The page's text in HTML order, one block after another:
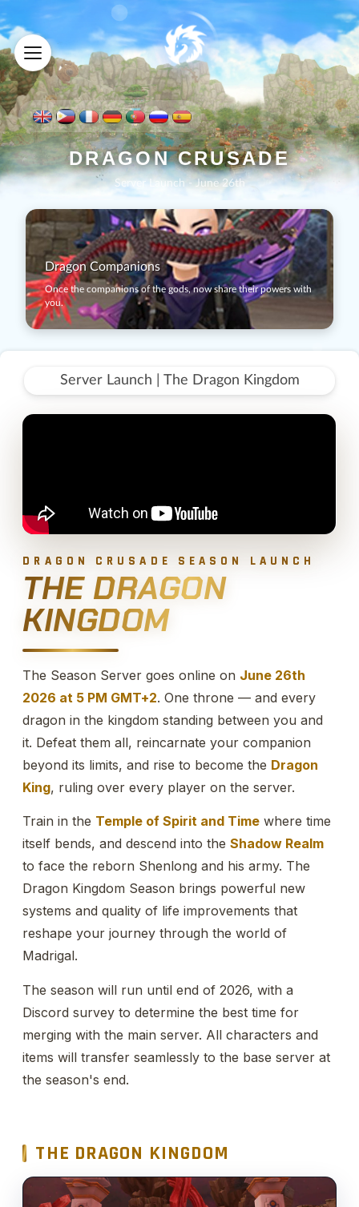
DRAGON CRUSADE
Server Launch - June 26th
Dragon Companions
Once the companions of the gods, now share their powers with
you.
Server Launch | The Dragon Kingdom
DRAGON CRUSADE SEASON LAUNCH
THE DRAGON
KINGDOM
The Season Server goes online on June 26th
2026 at 5 PM GMT+2. One throne — and every
dragon in the kingdom standing between you and
it. Defeat them all, reincarnate your companion
beyond its limits, and rise to become the Dragon
King, ruling over every player on the server.
Train in the Temple of Spirit and Time where time
itself bends, and descend into theShadow Realm
to face the reborn Shenlong and his army. The
Dragon Kingdom Season brings powerful new
systems and quality of life improvements that
reshape your journey through the world of
Madrigal.
The season will run until end of 2026, with a
Discord survey to determine the best time for
merging with the main server. All characters and
items will transfer seamlessly to the base server at
the season's end.
THE DRAGON KINGDOM